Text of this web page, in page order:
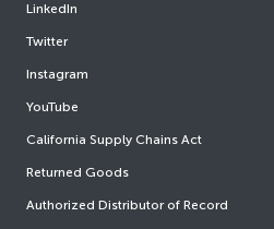
LinkedIn
Twitter
Instagram
YouTube
California Supply Chains Act
Returned Goods
Authorized Distributor of Record